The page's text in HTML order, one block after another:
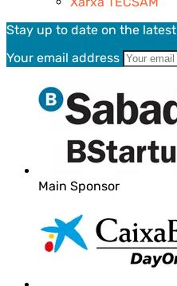
Stay up to date on the latest
Your email address
Main Sponsor